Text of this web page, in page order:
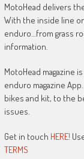
MotoHead delivers
With the inside line
enduro…from grass
information.
MotoHead magazine
enduro magazine
bikes and kit, to the
issues.
Get in touch HERE!
TERMS